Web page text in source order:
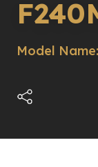
Model Name: